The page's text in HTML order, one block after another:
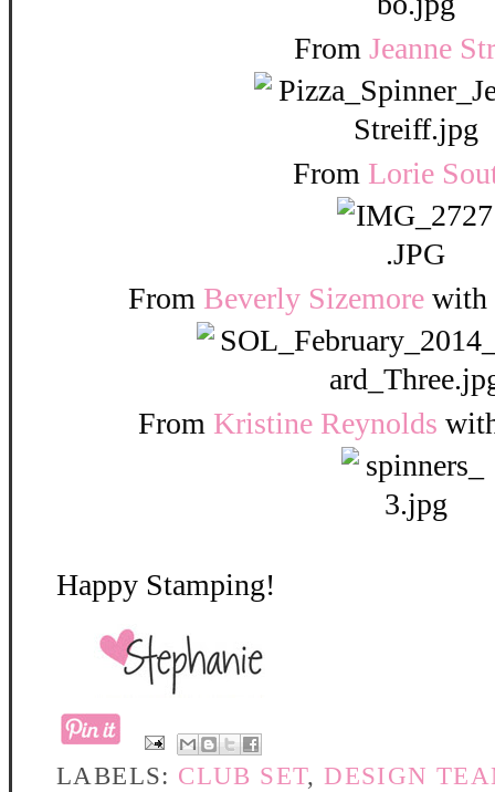
From Jeanne
From Lorie
From Beverly Sizemorewith
From Kristine Reynolds
Happy Stamping!
LABELS: CLUB SET,DESIGN